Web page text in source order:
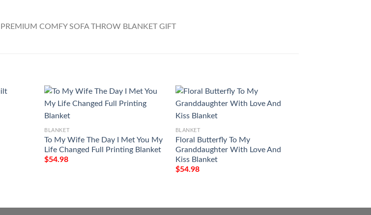
BLANKET
To My Wife The Day I Met You My
Life Changed Full Printing Blanket
$54.98
BLANKET
Floral Butterfly To My
Granddaughter With Love And
Kiss Blanket
$54.98